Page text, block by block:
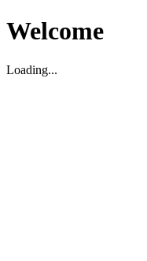
Welcome
Loading...